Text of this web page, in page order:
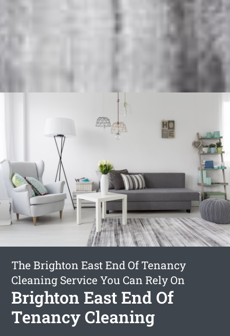
The Brighton East End Of Tenancy
Cleaning Service You Can Rely On
Brighton East End Of
Tenancy Cleaning